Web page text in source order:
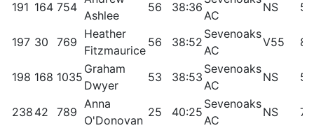
191 164 754
Ashlee
56 38:36
AC
NS
197 30 769
Heather
Fitzmaurice
56 38:52
Sevenoaks
AC
V55
198 168 1035
Graham
Dwyer
53 38:53
Sevenoaks
AC
NS
238 42 789
Anna
O'Donovan
25 40:25
Sevenoaks
AC
NS